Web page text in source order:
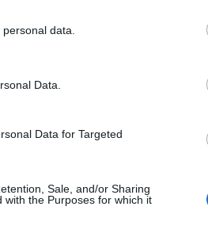
data.
Data.
Data for Targeted
Sale, and/or Sharing
the Purposes for which it